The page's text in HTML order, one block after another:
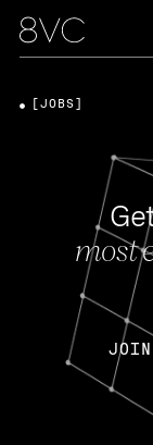
most
JOIN
[JOBS]